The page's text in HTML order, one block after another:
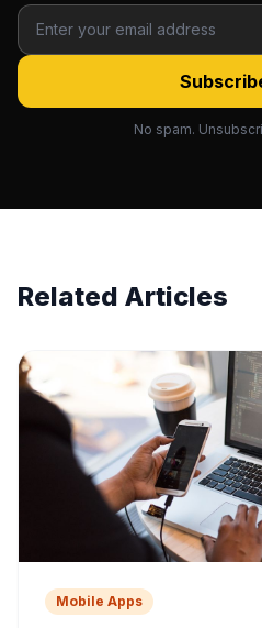
No spam.
Related Articles
Mobile Apps